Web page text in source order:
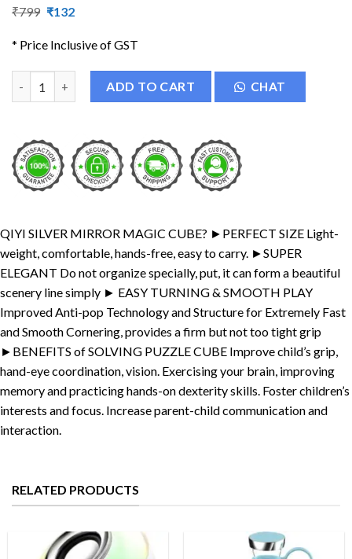
₹799 Original
₹799.
₹132Current
₹132.
* Price Inclusive of GST
Silver Mirror Cube 3x3 High Speed Cube quantity
ADD TO CART CHAT
QIYI SILVER MIRROR MAGIC CUBE? ►PERFECT SIZE Light-
weight, comfortable, hands-free, easy to carry. ►SUPER
ELEGANT Do not organize specially, put, it can form a beautiful
scenery line simply ► EASY TURNING & SMOOTH PLAY
Improved Anti-pop Technology and Structure for Extremely Fast
and Smooth Cornering, provides a firm but not too tight grip
►BENEFITS of SOLVING PUZZLE CUBE Improve child’s grip,
hand-eye coordination, vision. Exercising your brain, improving
memory and practicing hands-on dexterity skills. Foster children’s
interests and focus. Increase parent-child communication and
interaction.
RELATED PRODUCTS